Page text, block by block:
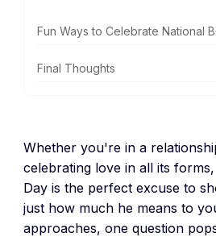
Fun Ways to Celebrate National
Final Thoughts
Whether you're in a
celebrating love in all its
Day is the perfect excuse to
just how much he means to
approaches, one question